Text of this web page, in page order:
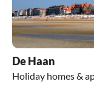
De Haan
Holiday homes &